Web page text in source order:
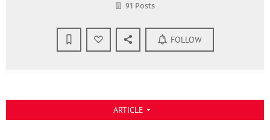
91 Posts
FOLLOW
ARTICLE arrow_drop_down